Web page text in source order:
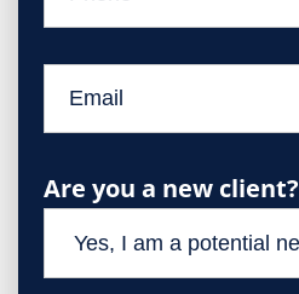
Are you a new client?